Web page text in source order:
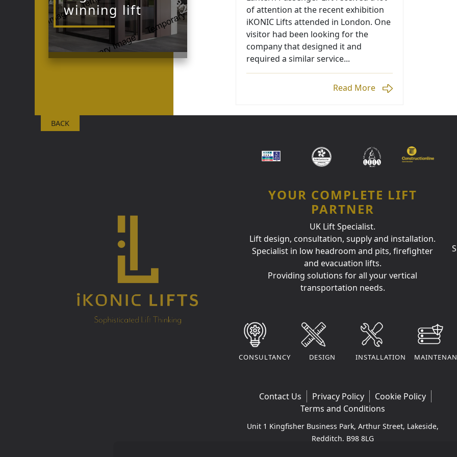
winning lift
of attention at the recent exhibition
iKONIC Lifts attended in London. One
visitor had been looking for the
company that designed it and
required a similar service...
Read More
BACK
YOUR COMPLETE LIFT
PARTNER
UK Lift Specialist.
Lift design, consultation, supply and installation.
Specialist in low headroom and pits, firefighter
and evacuation lifts.
Providing solutions for all your vertical
transportation needs.
CONSULTANCY DESIGN INSTALLATION
Contact Us Privacy Policy
Cookie Policy
Terms and Conditions
Unit 1 Kingfisher Business Park, Arthur Street, Lakeside,
Redditch, B98 8LG